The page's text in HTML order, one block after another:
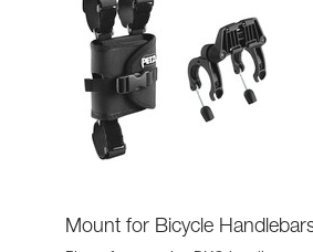
Mount for Bicycle